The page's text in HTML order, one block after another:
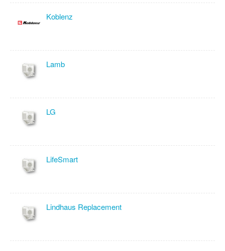
Koblenz
Lamb
LG
LifeSmart
Lindhaus Replacement